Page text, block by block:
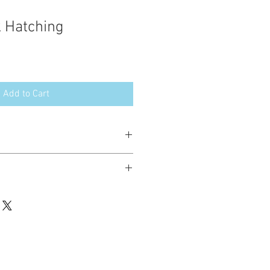
Hatching
Add to Cart
stitch these items for personal use